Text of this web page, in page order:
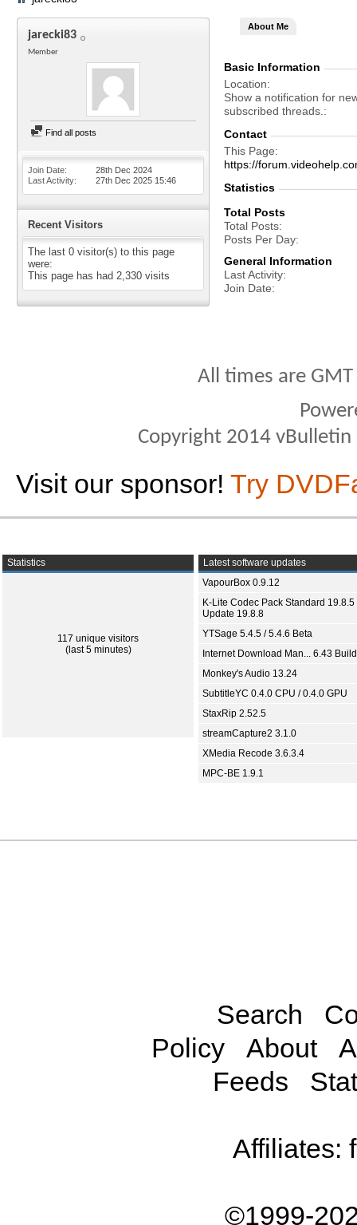
jarecki83
Member
Find all posts
Join Date
28th Dec 2024
Last Activity
27th Dec 2025 15:46
Recent Visitors
The last 0 visitor(s) to this page
were:
This page has had 2,330 visits
About Me
Basic Information
Location
Show a notification for
subscribed threads.
Contact
This Page
https://
Statistics
Total Posts
Total Posts
Posts Per Day
General Information
Last Activity
Join Date
All times are
Copyright 2014
Visit our sponsor! Try
Statistics
117 unique visitors
(last 5 minutes)
Latest software updates
VapourBox 0.9.12
K-Lite Codec Pack Standard 19.8.5
Update 19.8.8
YTSage 5.4.5 / 5.4.6 Beta
Internet Download Man... 6.43
Monkey's Audio 13.24
SubtitleYC 0.4.0 CPU / 0.4.0 GPU
StaxRip 2.52.5
streamCapture2 3.1.0
XMedia Recode 3.6.3.4
MPC-BE 1.9.1
Search
Policy
About
Feeds
Affiliates:
©1999-